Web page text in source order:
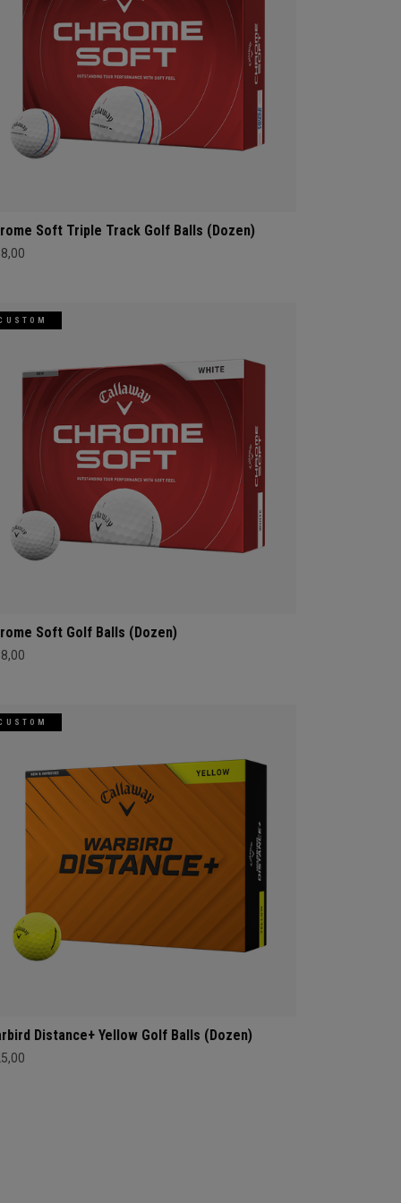
Soft Triple Track Golf Balls (Dozen)
Soft Golf Balls (Dozen)
Distance+ Yellow Golf Balls (Dozen)